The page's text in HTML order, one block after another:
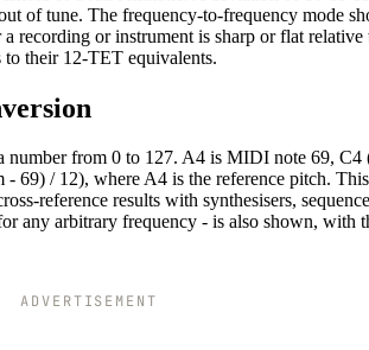
of tune. The frequency-to-frequency mode
recording or instrument is sharp or flat
their 12-TET equivalents.
number from 0 to 127. A4 is MIDI note 69,
/ 12), where A4 is the reference pitch.
reference results with synthesisers,
any arbitrary frequency - is also shown, with
ADVERTISEMENT